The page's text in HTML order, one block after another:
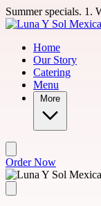
Skip to main content
Summer specials. 1.
Home
Our Story
Catering
Menu
More
Order Now